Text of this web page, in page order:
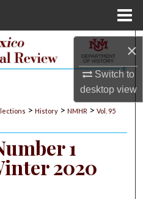
×
Switch to
desktopview
Network™
> History > NMHR > Vol. 95
1
2020